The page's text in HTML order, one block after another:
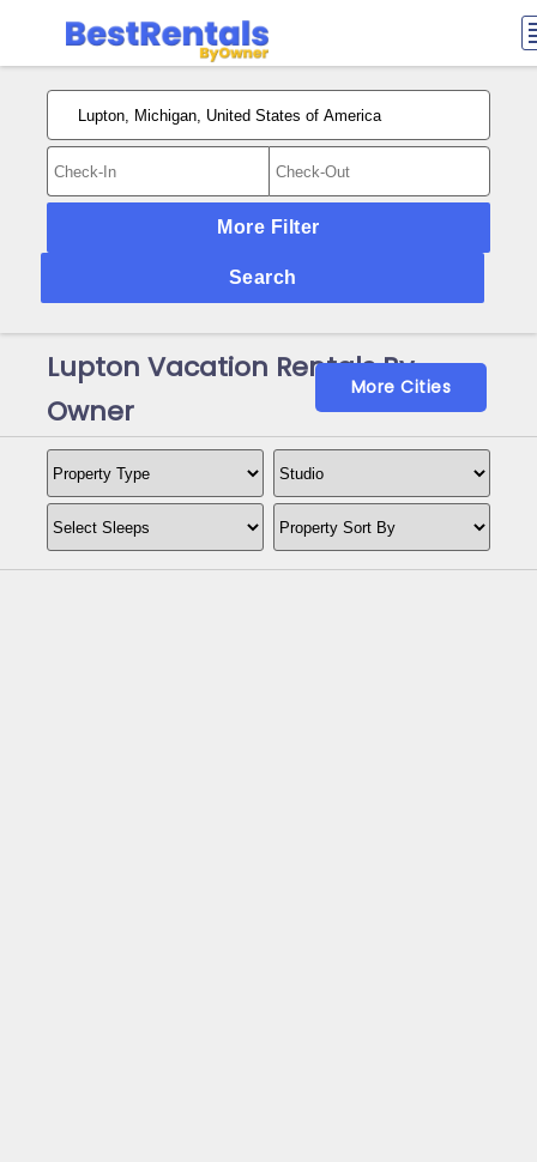
More Filter
Search
Lupton Vacation Rentals By
Owner
More Cities